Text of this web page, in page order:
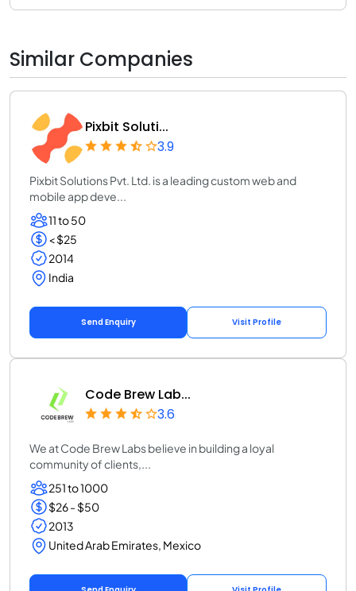
Similar Companies
Pixbit Soluti...
3.9
Pixbit Solutions Pvt. Ltd. is a leading custom web and
mobile app deve...
11 to 50
< $25
2014
India
Send Enquiry Visit Profile
Code Brew Lab...
3.6
We at Code Brew Labs believe in building a loyal
community of clients,...
251 to 1000
$26 - $50
2013
United Arab Emirates, Mexico